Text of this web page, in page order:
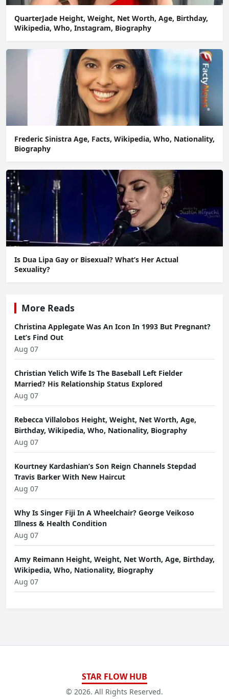
QuarterJade Height, Weight, Net Worth, Age, Birthday,
Wikipedia, Who, Instagram, Biography
Frederic Sinistra Age, Facts, Wikipedia, Who, Nationality,
Biography
Is Dua Lipa Gay or Bisexual? What’s Her Actual
Sexuality?
More Reads
Christina Applegate Was An Icon In 1993 But Pregnant?
Let’s Find Out
Aug 07
Christian Yelich Wife Is The Baseball Left Fielder
Married? His Relationship Status Explored
Aug 07
Rebecca Villalobos Height, Weight, Net Worth, Age,
Birthday, Wikipedia, Who, Nationality, Biography
Aug 07
Kourtney Kardashian’s Son Reign Channels Stepdad
Travis Barker With New Haircut
Aug 07
Why Is Singer Fiji In A Wheelchair? George Veikoso
Illness & Health Condition
Aug 07
Amy Reimann Height, Weight, Net Worth, Age, Birthday,
Wikipedia, Who, Nationality, Biography
Aug 07
STAR FLOW HUB
© 2026. All Rights Reserved.